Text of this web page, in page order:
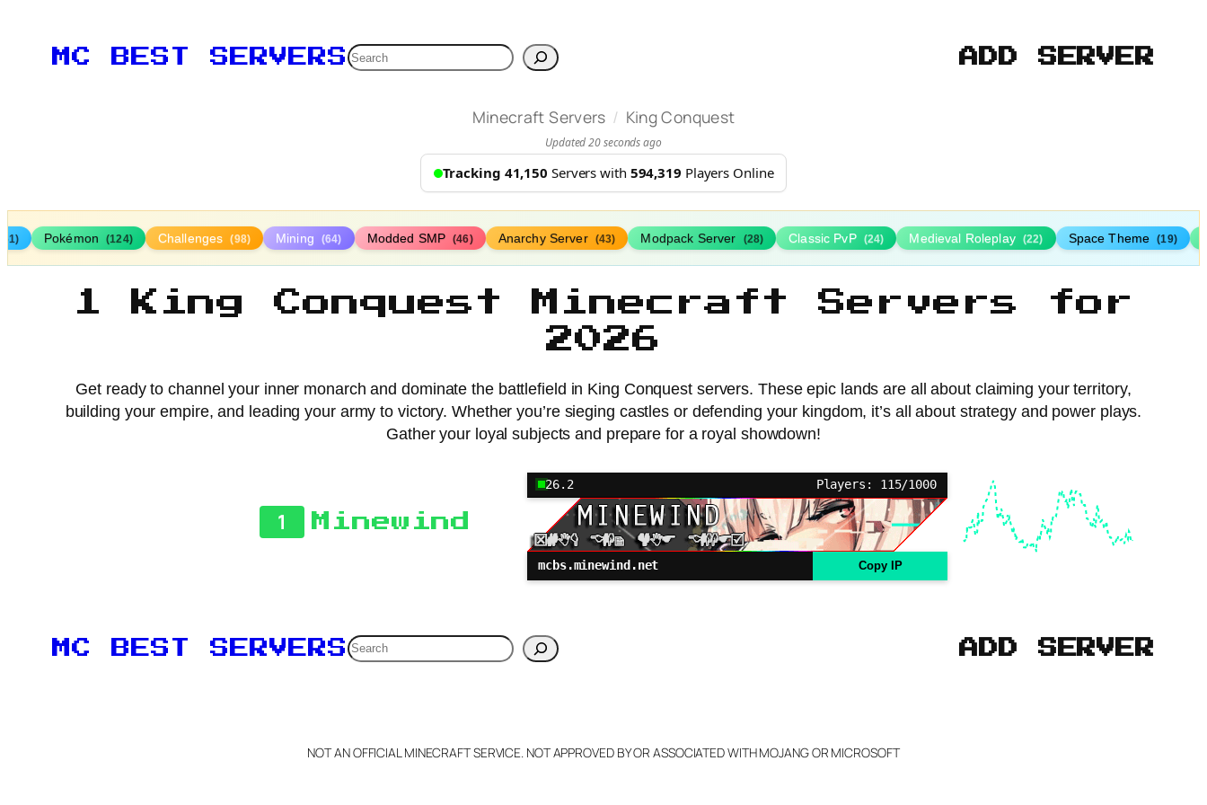
MC BEST SERVERSSearch ADD SERVER
Minecraft Servers / King Conquest
Updated 20 seconds ago
Tracking 41,150 Servers with 594,319 Players Online
Pokémon (124) Challenges (98) Mining (64) Modded SMP (46) Anarchy Server (43) Modpack Server (28) Classic PvP (24) Medieval Roleplay (22) Space Theme (19)
1 King Conquest Minecraft Servers for
2026
Get ready to channel your inner monarch and dominate the battlefield in King Conquest servers. These epic lands are all about claiming your territory,
building your empire, and leading your army to victory. Whether you’re sieging castles or defending your kingdom, it’s all about strategy and power plays.
Gather your loyal subjects and prepare for a royal showdown!
1 Minewind
26.2 Players: 115/1000
mcbs.minewind.net Copy IP
MC BEST SERVERSSearch ADD SERVER
NOT AN OFFICIAL MINECRAFT SERVICE. NOT APPROVED BY OR ASSOCIATED WITH MOJANG OR MICROSOFT